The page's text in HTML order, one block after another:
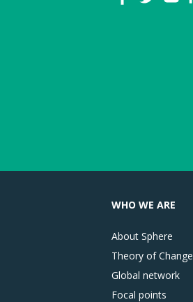
WHO WE ARE
About Sphere
Theory of Change
Global network
Focal points